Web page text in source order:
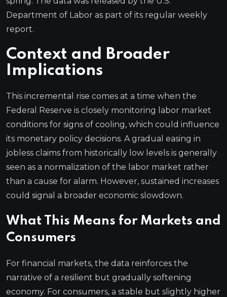
Department of Labor as part of its regular weekly
report.
Context and Broader
Implications
This incremental rise comes at a time when the
Federal Reserve is closely monitoring labor market
conditions for signs of cooling, which could influence
its monetary policy decisions. A gradual easing in
jobless claims from historically low levels is generally
seen as a normalization of the labor market rather
than a cause for alarm. However, sustained increases
could signal a broader economic slowdown.
What This Means for Markets and
Consumers
For financial markets, the data reinforces the
narrative of a resilient but gradually softening
economy. For consumers, a stable but slightly higher